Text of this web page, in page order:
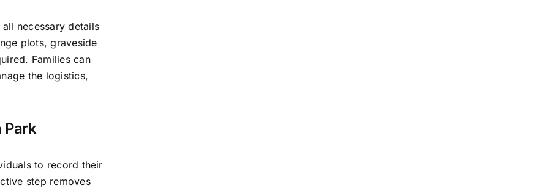
necessary details
plots, graveside
Families can
the logistics,
Park
to record their
step removes